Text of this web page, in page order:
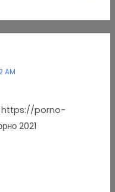
AM
https://porno-
2021